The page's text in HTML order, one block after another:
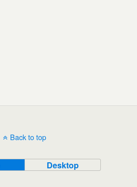
Back to top
Desktop